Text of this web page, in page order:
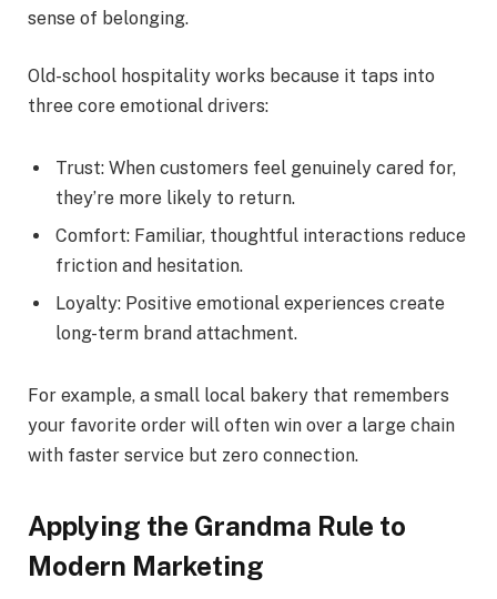
sense of belonging.
Old-school hospitality works because it taps into
three core emotional drivers:
Trust: When customers feel genuinely cared for,
they’re more likely to return.
Comfort: Familiar, thoughtful interactions reduce
friction and hesitation.
Loyalty: Positive emotional experiences create
long-term brand attachment.
For example, a small local bakery that remembers
your favorite order will often win over a large chain
with faster service but zero connection.
Applying the Grandma Rule to
Modern Marketing